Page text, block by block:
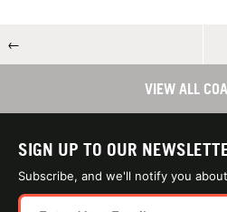
←
VIEW ALL
SIGN UP TO OUR
Subscribe, and we'll notify you